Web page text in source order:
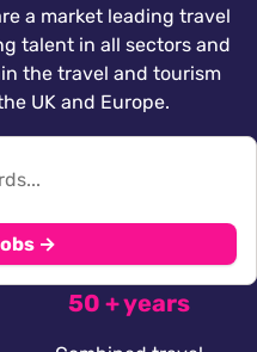
a market leading travel
talent in all sectors and
the travel and tourism
UK and Europe.
→
50 + years